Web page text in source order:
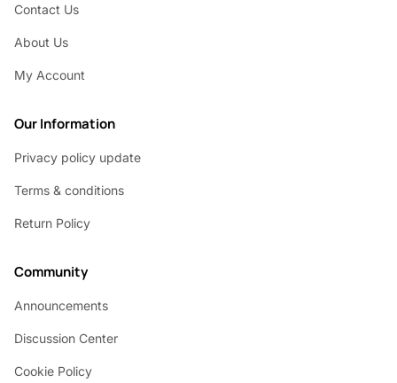
Contact Us
About Us
My Account
Our Information
Privacy policy update
Terms & conditions
Return Policy
Community
Announcements
Discussion Center
Cookie Policy